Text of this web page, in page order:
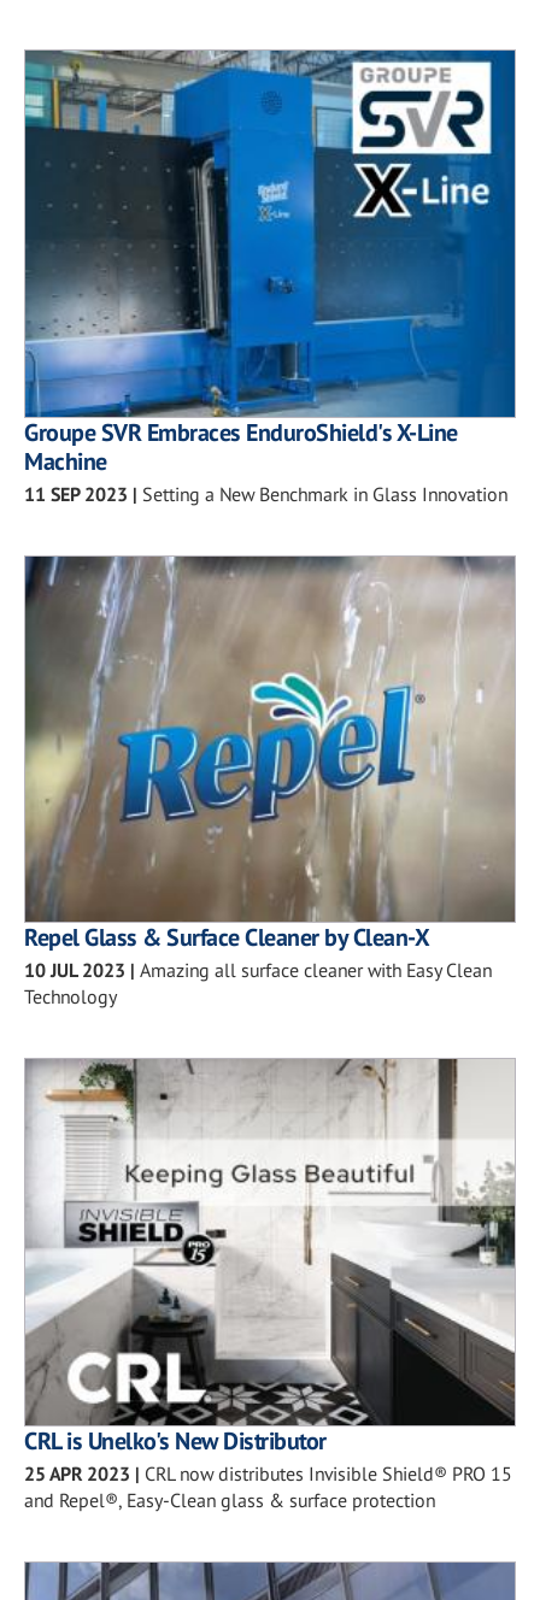
Groupe SVR Embraces EnduroShield's X-Line
Machine
11 SEP 2023 | Setting a New Benchmark in Glass Innovation
Repel Glass & Surface Cleaner by Clean-X
10 JUL 2023 | Amazing all surface cleaner with Easy Clean
Technology
CRL is Unelko's New Distributor
25 APR 2023 | CRL now distributes Invisible Shield® PRO 15
and Repel®, Easy-Clean glass & surface protection